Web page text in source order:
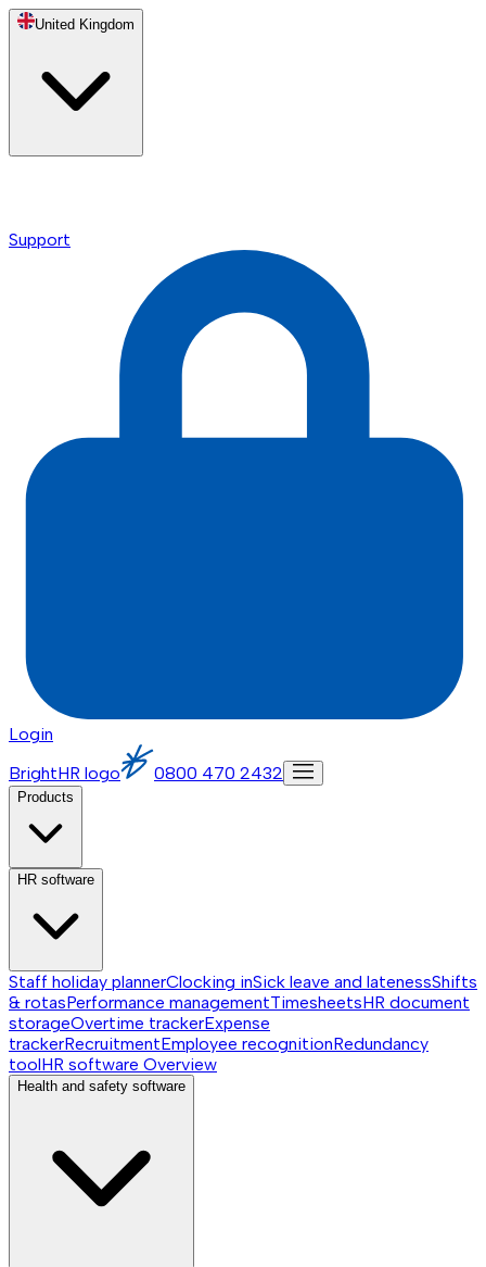
United Kingdom
Support
Login
BrightHR logo
0800 470 2432
Products
HR software
Staff holiday plannerClocking inSick leave and latenessShifts
& rotasPerformance managementTimesheetsHR document
storageOvertime trackerExpense
trackerRecruitmentEmployee recognitionRedundancy
toolHR software Overview
Health and safety software